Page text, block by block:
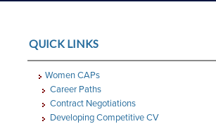
QUICK LINKS
Women CAPs
Career Paths
Contract Negotiations
Developing Competitive CV